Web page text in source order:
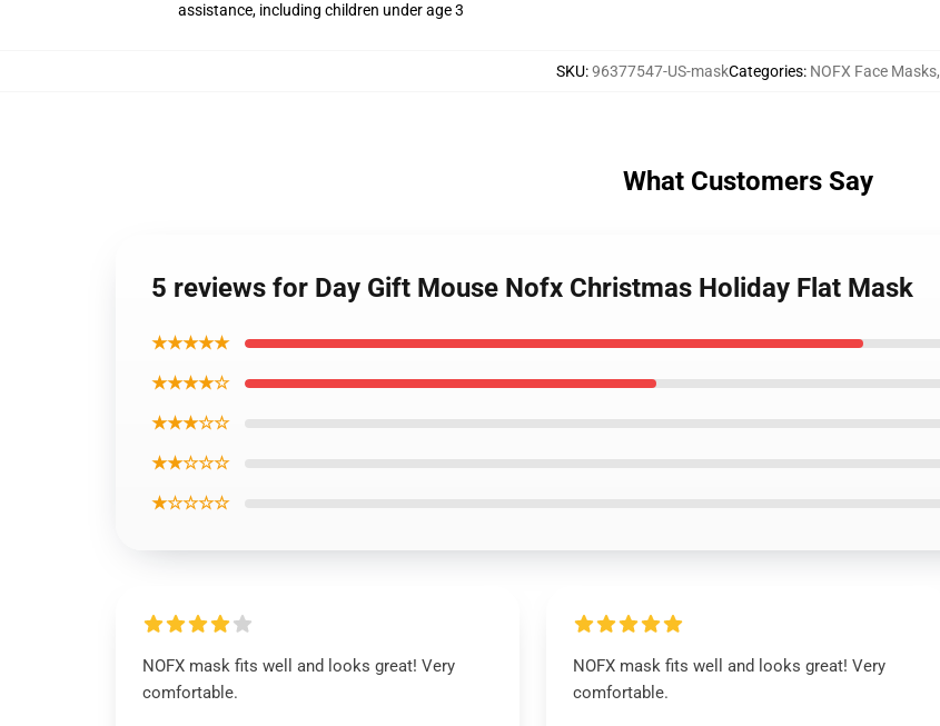
assistance, including children under age 3
SKU:96377547-US-maskCategories: NOFX Face Masks,
What Customers Say
5 reviews for Day Gift Mouse Nofx Christmas Holiday Flat Mask
★★★★★
★★★★☆
★★★☆☆
★★☆☆☆
★☆☆☆☆
NOFX mask fits well and looks great! Very
comfortable.
NOFX mask fits well and looks great! Very
comfortable.